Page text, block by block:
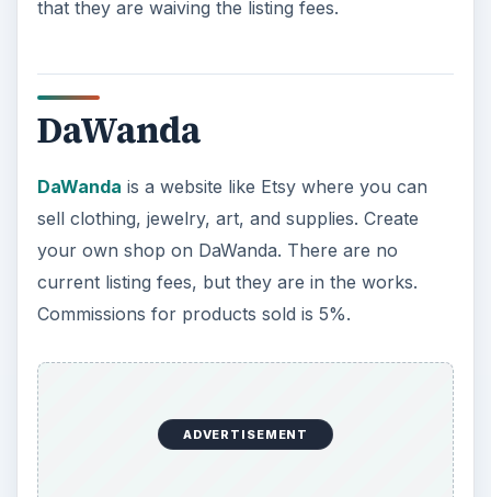
iCraft
iCraftis like no other site like Etsy in that they
charge no commissions when you sell your
homemade creations on their website. The rules
are that you must be the creator, it must be
handmade, it cannot be food or beverages, you
have to submit a quality photo of your work, it
must be brand new (not used), and your work
will be reviewed for quality. Your store is known
as your Creator Exhibit and you have to have at